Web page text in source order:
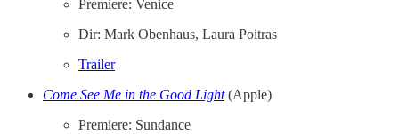
Premiere: Venice
Dir: Mark Obenhaus, Laura Poitras
Trailer
Come See Me in the Good Light(Apple)
Premiere: Sundance